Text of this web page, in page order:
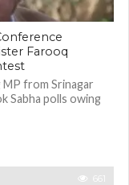
Farooq
from Srinagar
Sabha polls owing
661